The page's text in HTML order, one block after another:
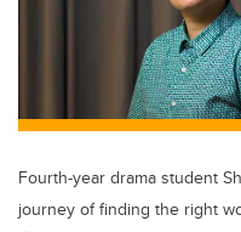
o
k
Fourth-year drama student
journey of finding the right